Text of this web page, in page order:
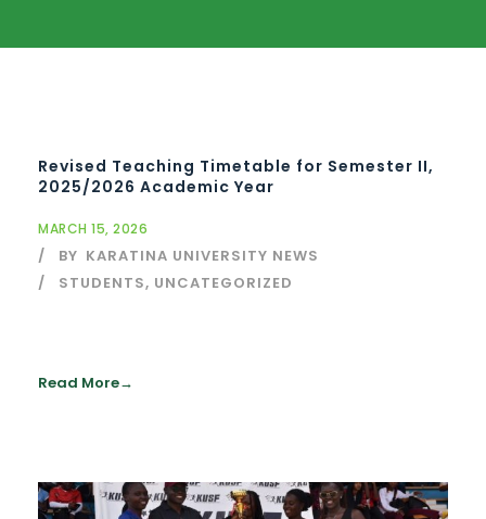
Revised Teaching Timetable for Semester II,
2025/2026 Academic Year
MARCH 15, 2026
BY KARATINA UNIVERSITY NEWS
STUDENTS, UNCATEGORIZED
Read More